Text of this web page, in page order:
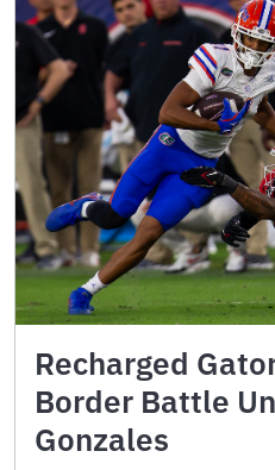
Recharged
Border Battle
Gonzales